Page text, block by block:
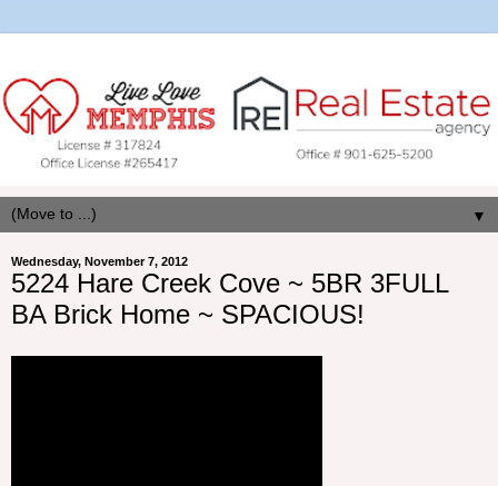
▼
Wednesday, November 7, 2012
5224 Hare Creek Cove ~ 5BR 3FULL
BA Brick Home ~ SPACIOUS!